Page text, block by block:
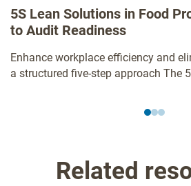
5S Lean Solutions in Food
to Audit Readiness
Enhance workplace efficiency and
a structured five-step approach The
Related